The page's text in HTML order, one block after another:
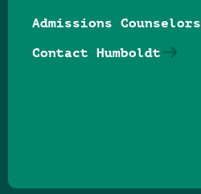
Admissions Counselors
Contact Humboldt